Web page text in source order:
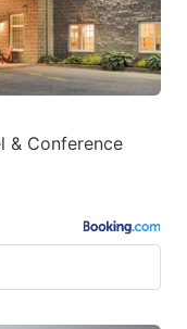
& Conference